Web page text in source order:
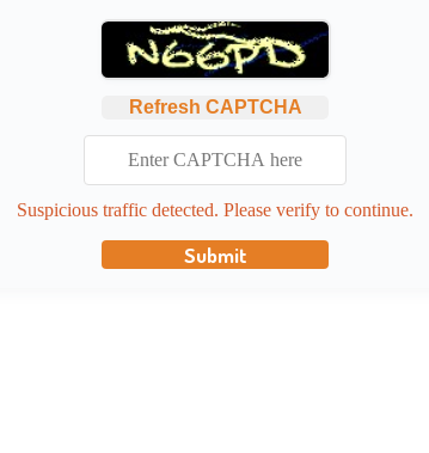
Refresh CAPTCHA
Suspicious traffic detected. Please verify to continue.
Submit